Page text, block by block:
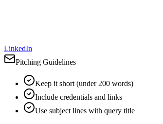
LinkedIn
Pitching Guidelines
Keep it short (under 200 words)
Include credentials and links
Use subject lines with query title